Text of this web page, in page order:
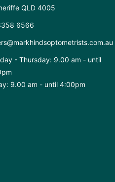
QLD 4005
6566
- Thursday: 9.00 am - until
9.00 am - until 4:00pm